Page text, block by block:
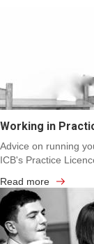
Working in
Advice on running
ICB's Practice
Read more